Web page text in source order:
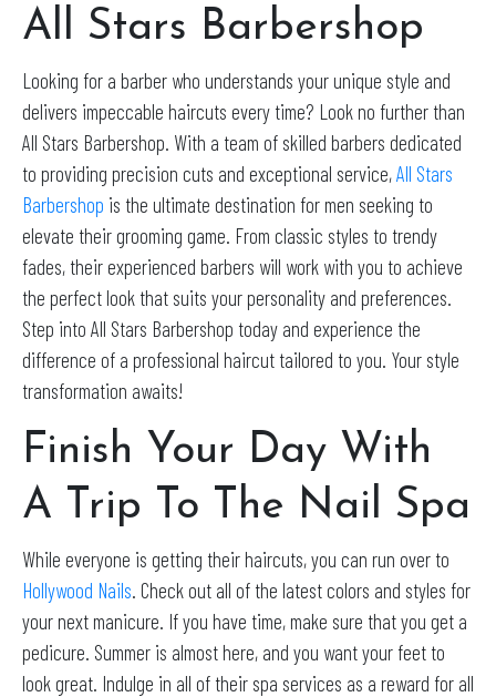
All Stars Barbershop
Looking for a barber who understands your unique style and
delivers impeccable haircuts every time? Look no further than
All Stars Barbershop. With a team of skilled barbers dedicated
to providing precision cuts and exceptional service,All Stars
Barbershop is the ultimate destination for men seeking to
elevate their grooming game. From classic styles to trendy
fades, their experienced barbers will work with you to achieve
the perfect look that suits your personality and preferences.
Step into All Stars Barbershop today and experience the
difference of a professional haircut tailored to you. Your style
transformation awaits!
Finish Your Day With
A Trip To The Nail Spa
While everyone is getting their haircuts, you can run over to
Hollywood Nails. Check out all of the latest colors and styles for
your next manicure. If you have time, make sure that you get a
pedicure. Summer is almost here, and you want your feet to
look great. Indulge in all of their spa services as a reward for all